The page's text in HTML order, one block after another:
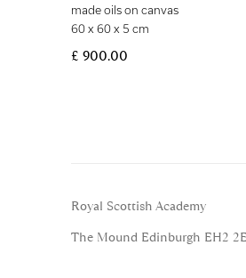
made oils on canvas
60 x 60 x 5 cm
£ 900.00
Royal Scottish Academy
The Mound Edinburgh EH2